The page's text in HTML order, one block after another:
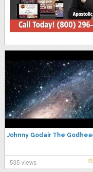
Johnny Godair The
535 views